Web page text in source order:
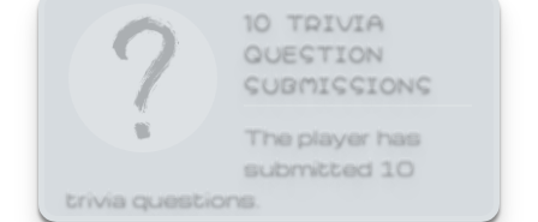
10 TRIVIA
QUESTION
SUBMISSIONS
The player has
submitted 10
trivia questions.